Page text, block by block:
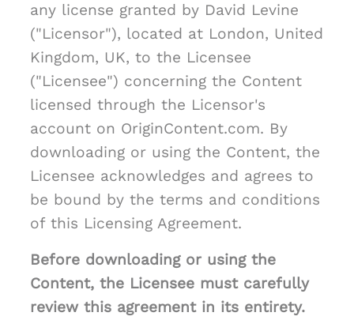
any license granted by David Levine
("Licensor"), located at London, United
Kingdom, UK, to the Licensee
("Licensee") concerning the Content
licensed through the Licensor's
account on OriginContent.com. By
downloading or using the Content, the
Licensee acknowledges and agrees to
be bound by the terms and conditions
of this Licensing Agreement.
Before downloading or using the
Content, the Licensee must carefully
review this agreement in its entirety.